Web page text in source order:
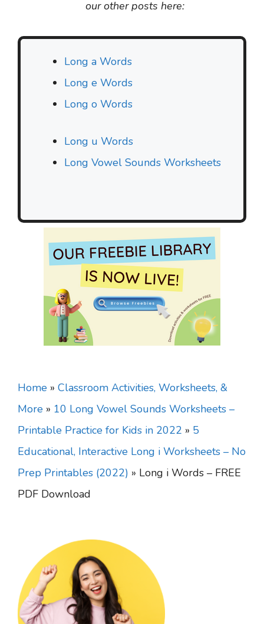
our other posts here:
Long a Words
Long e Words
Long o Words
Long u Words
Long Vowel Sounds Worksheets
Home » Classroom Activities, Worksheets, &
More » 10 Long Vowel Sounds Worksheets –
Printable Practice for Kids in 2022 » 5
Educational, Interactive Long i Worksheets – No
Prep Printables (2022) » Long i Words – FREE
PDF Download